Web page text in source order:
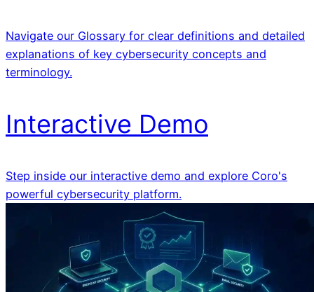
Navigate our Glossary for clear definitions and detailed
explanations of key cybersecurity concepts and
terminology.
Interactive Demo
Step inside our interactive demo and explore Coro's
powerful cybersecurity platform.